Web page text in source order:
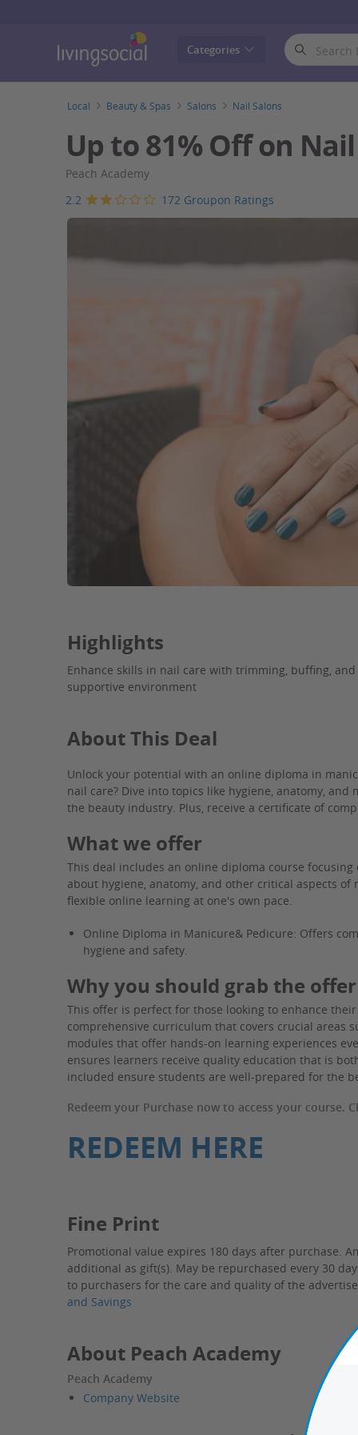
Categories
Local Beauty & Spas Salons Nail Salons
Up to 81% Off on
Peach Academy
2.2
172 Groupon Ratings
Highlights
Enhance skills in nail care with trimming, buffing,
supportive environment
About This Deal
Unlock your potential with an online diploma in
nail care? Dive into topics like hygiene, anatomy,
the beauty industry. Plus, receive a certificate of
What we offer
This deal includes an online diploma course
about hygiene, anatomy, and other critical aspects
flexible online learning at one's own pace.
Online Diploma in Manicure& Pedicure: Offers
hygiene and safety.
Why you should grab the offer
This offer is perfect for those looking to enhance
comprehensive curriculum that covers crucial areas
modules that offer hands-on learning experiences
ensures learners receive quality education that is
included ensure students are well-prepared for the
Redeem your Purchase now to access your course.
REDEEM HERE
Fine Print
Promotional value expires 180 days after purchase.
additional as gift(s). May be repurchased every 30
to purchasers for the care and quality of the
and Savings
About Peach Academy
Peach Academy
Company Website